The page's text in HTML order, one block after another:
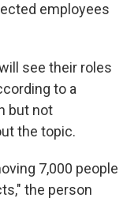
employees
see their roles
to a
but not
the topic.
7,000 people
the person